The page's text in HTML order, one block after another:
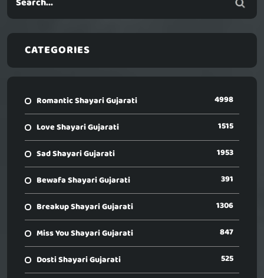
CATEGORIES
Romantic Shayari Gujarati 4998
Love Shayari Gujarati 1515
Sad Shayari Gujarati 1953
Bewafa Shayari Gujarati 391
Breakup Shayari Gujarati 1306
Miss You Shayari Gujarati 847
Dosti Shayari Gujarati 525